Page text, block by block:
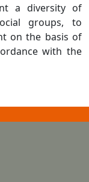
a diversity of
groups, to
on the basis of
with the